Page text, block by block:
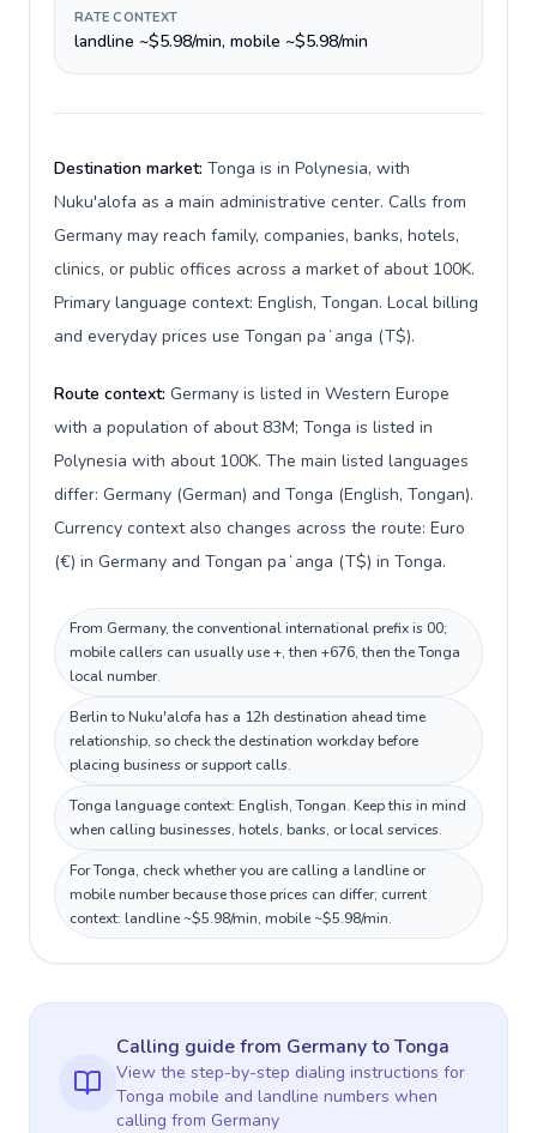
RATE CONTEXT
landline ~$5.98/min, mobile ~$5.98/min
Destination market: Tonga is in Polynesia, with
Nuku'alofa as a main administrative center. Calls from
Germany may reach family, companies, banks, hotels,
clinics, or public offices across a market of about 100K.
Primary language context: English, Tongan. Local billing
and everyday prices use Tongan paʻanga (T$).
Route context: Germany is listed in Western Europe
with a population of about 83M; Tonga is listed in
Polynesia with about 100K. The main listed languages
differ: Germany (German) and Tonga (English, Tongan).
Currency context also changes across the route: Euro
(€) in Germany and Tongan paʻanga (T$) in Tonga.
From Germany, the conventional international prefix is 00;
mobile callers can usually use +, then +676, then the Tonga
local number.
Berlin to Nuku'alofa has a 12h destination ahead time
relationship, so check the destination workday before
placing business or support calls.
Tonga language context: English, Tongan. Keep this in mind
when calling businesses, hotels, banks, or local services.
For Tonga, check whether you are calling a landline or
mobile number because those prices can differ; current
context: landline ~$5.98/min, mobile ~$5.98/min.
Calling guidefrom GermanytoTonga
View the step-by-step dialing instructions for
Tonga mobile and landline numbers when
calling from Germany